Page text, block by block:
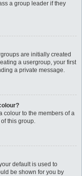
a group leader if they
are initially created
a usergroup, your first
a private message.
colour to the members of a
this group.
default is used to
be shown for you by